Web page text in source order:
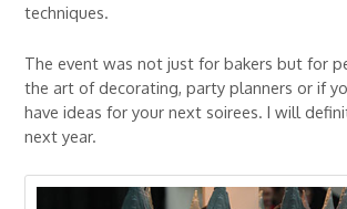
techniques.
The event was not just for bakers but for
the art of decorating, party planners or if
have ideas for your next soirees. I will
next year.